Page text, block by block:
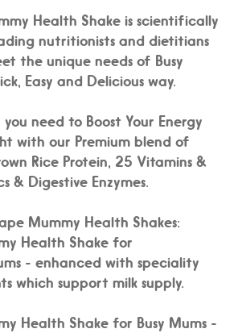
Health Shake is scientifically
nutritionists and dietitians
the unique needs of Busy
Easy and Delicious way.
need to Boost Your Energy
with our Premium blend of
Rice Protein, 25 Vitamins &
& Digestive Enzymes.
Mummy Health Shakes:
Health Shake for
- enhanced with speciality
which support milk supply.
Health Shake for Busy Mums -